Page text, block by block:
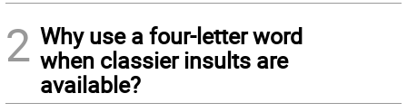
2 Why use a four-letter word
when classier insults are
available?